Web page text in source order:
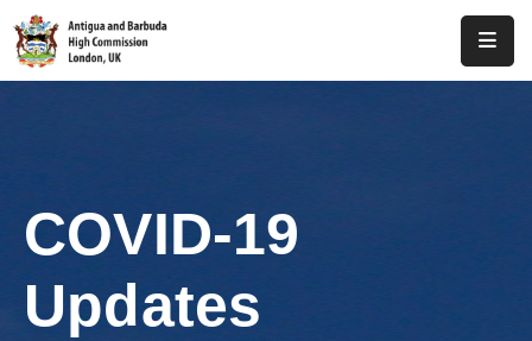
Antigua
Barbuda
COVID-19
Updates